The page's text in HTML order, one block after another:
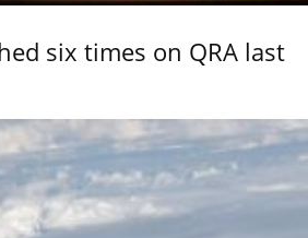
six times on QRA last